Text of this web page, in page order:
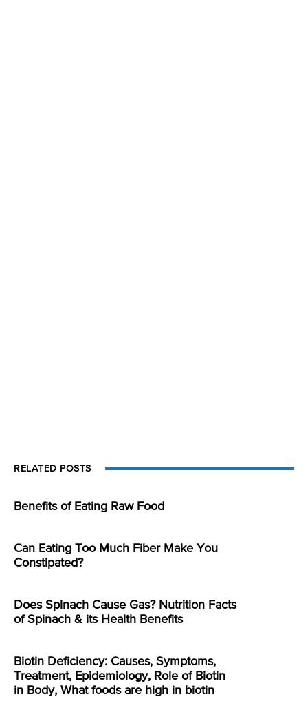
RELATED POSTS
Benefits of Eating Raw Food
Can Eating Too Much Fiber Make You
Constipated?
Does Spinach Cause Gas? Nutrition Facts
of Spinach & its Health Benefits
Biotin Deficiency: Causes, Symptoms,
Treatment, Epidemiology, Role of Biotin
in Body, What foods are high in biotin